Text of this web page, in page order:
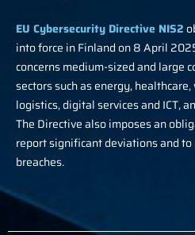
EU Cybersecurity Directive NIS2
into force in Finland on 8 April
concerns medium-sized and large
sectors such as energy,
logistics, digital services and ICT,
The Directive also imposes an
report significant deviations and
breaches.